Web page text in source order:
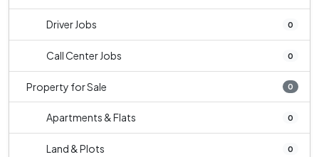
Driver Jobs 0
Call Center Jobs 0
Property for Sale 0
Apartments & Flats 0
Land & Plots 0